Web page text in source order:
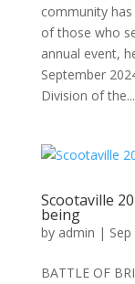
community
of those who
annual event,
September
Division of the...
Scootaville
being
by admin |
BATTLE OF